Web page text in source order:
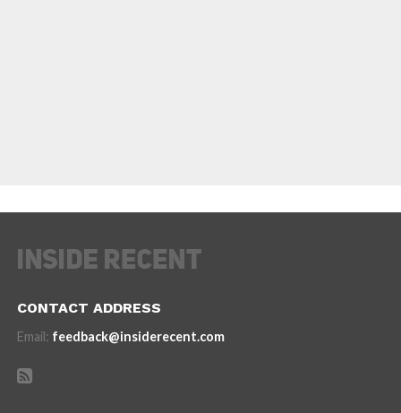
CONTACT ADDRESS
Email: feedback@insiderecent.com